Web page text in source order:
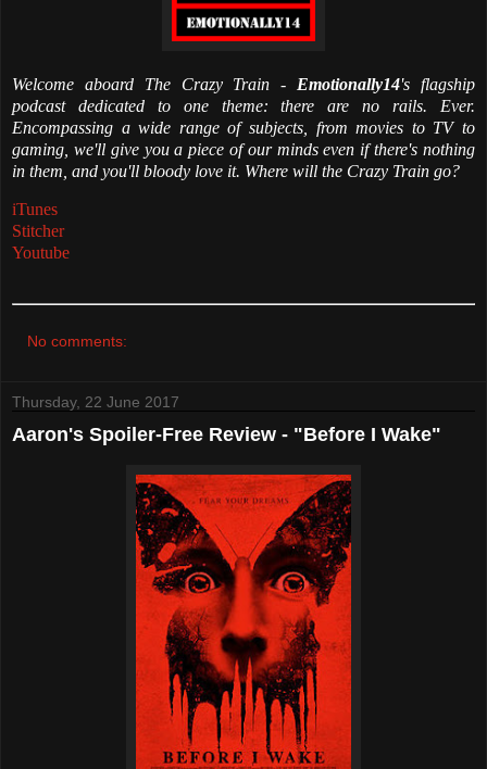
Welcome aboard The Crazy Train - Emotionally14's flagship
podcast dedicated to one theme: there are no rails. Ever.
Encompassing a wide range of subjects, from movies to TV to
gaming, we'll give you a piece of our minds even if there's nothing
in them, and you'll bloody love it. Where will the Crazy Train go?
iTunes
Stitcher
Youtube
No comments:
Thursday, 22 June 2017
Aaron's Spoiler-Free Review - "Before I Wake"